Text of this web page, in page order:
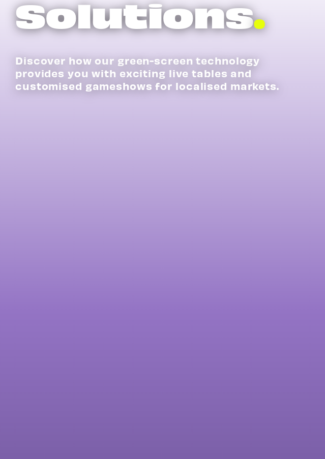
Solutions.
Discover how our green-screen technology
provides you with exciting live tables and
customised gameshows for localised markets.